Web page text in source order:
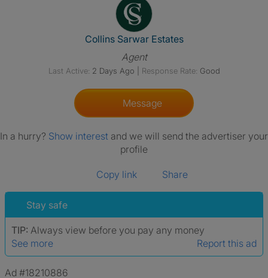
View The Profile Of Collins
Collins Sarwar Estates
Agent
Last Active: 2 Days Ago Response Rate: Good
Message
In a hurry? Show interest and we will send the advertiser your
profile
Copy link Share
Stay safe
TIP: Always view before you pay any money
See more
Report this ad
Ad #18210886